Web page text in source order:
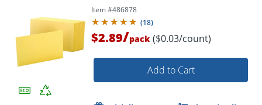
Item #486878
(18)
$2.89/pack ($0.03/count)
Add to Cart